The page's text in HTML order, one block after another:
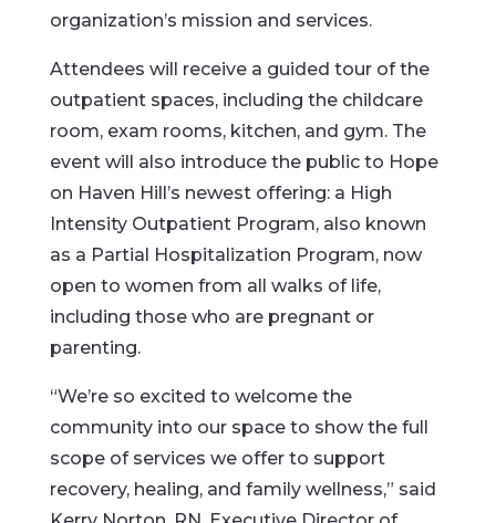
organization’s mission and services.
Attendees will receive a guided tour of the
outpatient spaces, including the childcare
room, exam rooms, kitchen, and gym. The
event will also introduce the public to Hope
on Haven Hill’s newest offering: a High
Intensity Outpatient Program, also known
as a Partial Hospitalization Program, now
open to women from all walks of life,
including those who are pregnant or
parenting.
“We’re so excited to welcome the
community into our space to show the full
scope of services we offer to support
recovery, healing, and family wellness,” said